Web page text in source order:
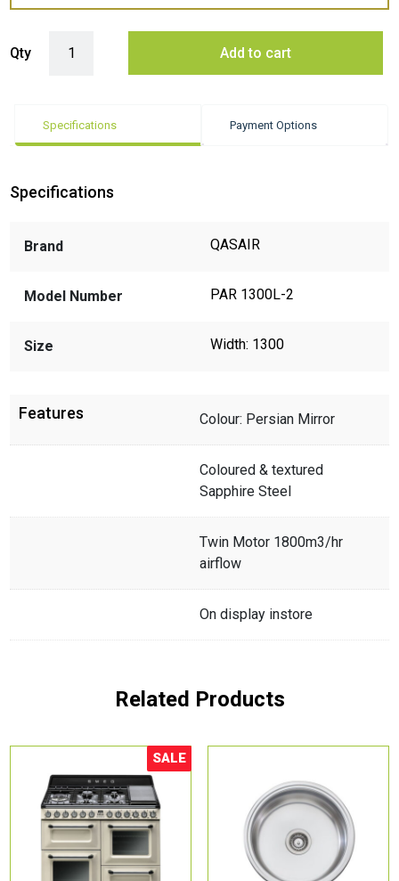
Qty Add to cart
Specifications Payment Options
Specifications
Brand QASAIR
Model Number PAR 1300L-2
Size Width: 1300
Features Colour: Persian Mirror
Coloured & textured
Sapphire Steel
Twin Motor 1800m3/hr
airflow
On display instore
Related Products
Sale!
SALE